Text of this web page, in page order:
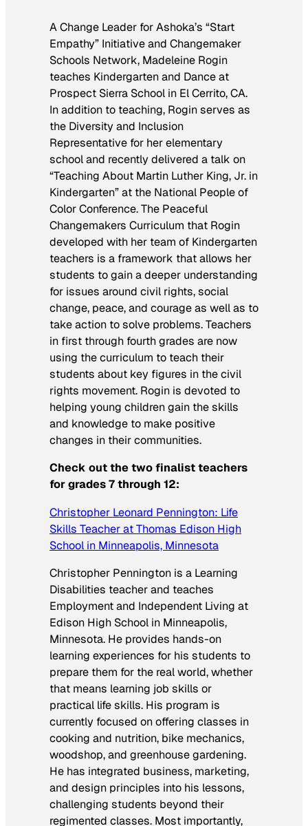
A Change Leader for Ashoka’s “Start
Empathy” Initiative and Changemaker
Schools Network, Madeleine Rogin
teaches Kindergarten and Dance at
Prospect Sierra School in El Cerrito, CA.
In addition to teaching, Rogin serves as
the Diversity and Inclusion
Representative for her elementary
school and recently delivered a talk on
“Teaching About Martin Luther King, Jr. in
Kindergarten” at the National People of
Color Conference. The Peaceful
Changemakers Curriculum that Rogin
developed with her team of Kindergarten
teachers is a framework that allows her
students to gain a deeper understanding
for issues around civil rights, social
change, peace, and courage as well as to
take action to solve problems. Teachers
in first through fourth grades are now
using the curriculum to teach their
students about key figures in the civil
rights movement. Rogin is devoted to
helping young children gain the skills
and knowledge to make positive
changes in their communities.
Check out the two finalist teachers
for grades 7 through 12:
Christopher Leonard Pennington: Life
Skills Teacher at Thomas Edison High
School in Minneapolis, Minnesota
Christopher Pennington is a Learning
Disabilities teacher and teaches
Employment and Independent Living at
Edison High School in Minneapolis,
Minnesota. He provides hands-on
learning experiences for his students to
prepare them for the real world, whether
that means learning job skills or
practical life skills. His program is
currently focused on offering classes in
cooking and nutrition, bike mechanics,
woodshop, and greenhouse gardening.
He has integrated business, marketing,
and design principles into his lessons,
challenging students beyond their
regimented classes. Most importantly,